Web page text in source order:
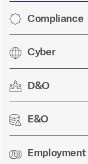
Compliance
Cyber
D&O
E&O
Employment